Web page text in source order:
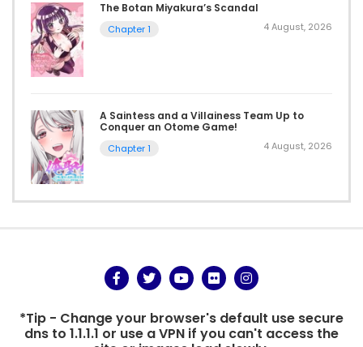
The Botan Miyakura’s Scandal
Chapter 1 4 August, 2026
A Saintess and a Villainess Team Up to
Conquer an Otome Game!
Chapter 1 4 August, 2026
*Tip - Change your browser's default use secure
dns to 1.1.1.1 or use a VPN if you can't access the